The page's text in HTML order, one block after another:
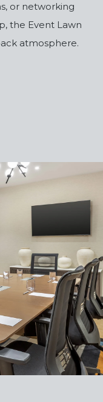
or networking
the Event Lawn
atmosphere.